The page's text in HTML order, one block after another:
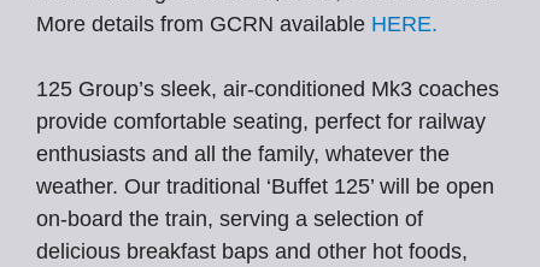
More details from GCRN available HERE.
125 Group’s sleek, air-conditioned Mk3 coaches
provide comfortable seating, perfect for railway
enthusiasts and all the family, whatever the
weather. Our traditional ‘Buffet 125’ will be open
on-board the train, serving a selection of
delicious breakfast baps and other hot foods,